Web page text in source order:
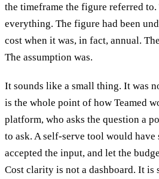
the timeframe the figure referred to.
everything. The figure had been
cost when it was, in fact, annual.
The assumption was.
It sounds like a small thing. It was
is the whole point of how Teamed
platform, who asks the question a
to ask. A self-serve tool would
accepted the input, and let the
Cost clarity is not a dashboard. It is